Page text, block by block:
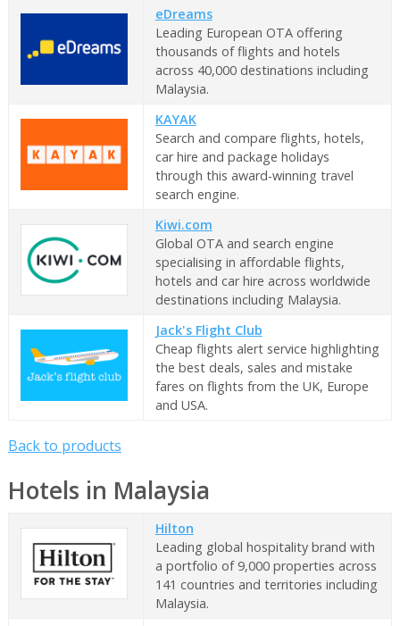
eDreams
Leading European OTA offering
thousands of flights and hotels
across 40,000 destinations including
Malaysia.
KAYAK
Search and compare flights, hotels,
car hire and package holidays
through this award-winning travel
search engine.
Kiwi.com
Global OTA and search engine
specialising in affordable flights,
hotels and car hire across worldwide
destinations including Malaysia.
Jack's Flight Club
Cheap flights alert service highlighting
the best deals, sales and mistake
fares on flights from the UK, Europe
and USA.
Back to products
Hotels in Malaysia
Hilton
Leading global hospitality brand with
a portfolio of 9,000 properties across
141 countries and territories including
Malaysia.